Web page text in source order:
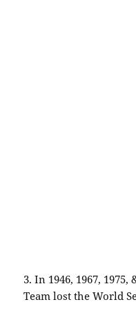
3. In 1946, 1967,
Team lost the World